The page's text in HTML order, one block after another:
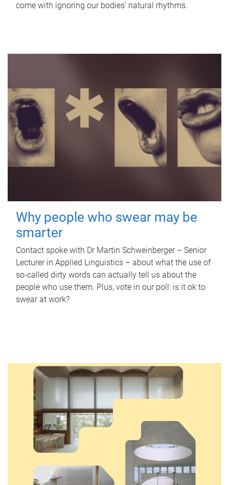
come with ignoring our bodies' natural rhythms.
Why people who swear may be
smarter
Contact spoke with Dr Martin Schweinberger – Senior
Lecturer in Applied Linguistics – about what the use of
so-called dirty words can actually tell us about the
people who use them. Plus, vote in our poll: is it ok to
swear at work?